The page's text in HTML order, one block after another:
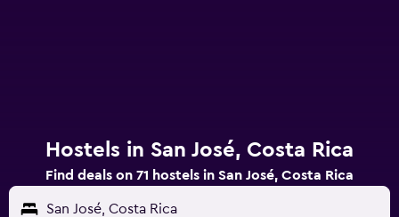
Hostels in San José, Costa Rica
Find deals on 71 hostels in San José, Costa Rica
San José, Costa Rica